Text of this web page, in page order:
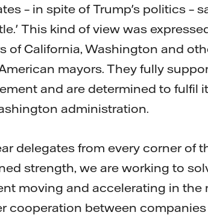
– in spite of Trump's politics –
This kind of view was
of California, Washington and
mayors. They fully
and are determined to fulfil
administration.
delegates from every corner of
strength, we are working to
moving and accelerating in the
cooperation between